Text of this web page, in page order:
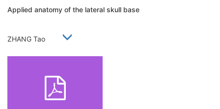
Applied anatomy of the lateral skull base
ZHANG Tao